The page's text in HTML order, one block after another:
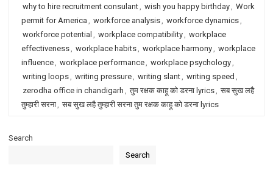
why to hire recruitment consulant, wish you happy birthday, Work
permit for America , workforce analysis, workforce dynamics,
workforce potential , workplace compatibility, workplace
effectiveness, workplace habits, workplace harmony, workplace
influence, workplace performance, workplace psychology,
writing loops, writing pressure, writing slant, writing speed ,
zerodha office in chandigarh , तुम रक्षक काहू को डरना lyrics, सब सुख लहै
तुम्हारी सरना, सब सुख लहै तुम्हारी सरना तुम रक्षक काहू को डरना lyrics
Search
Search